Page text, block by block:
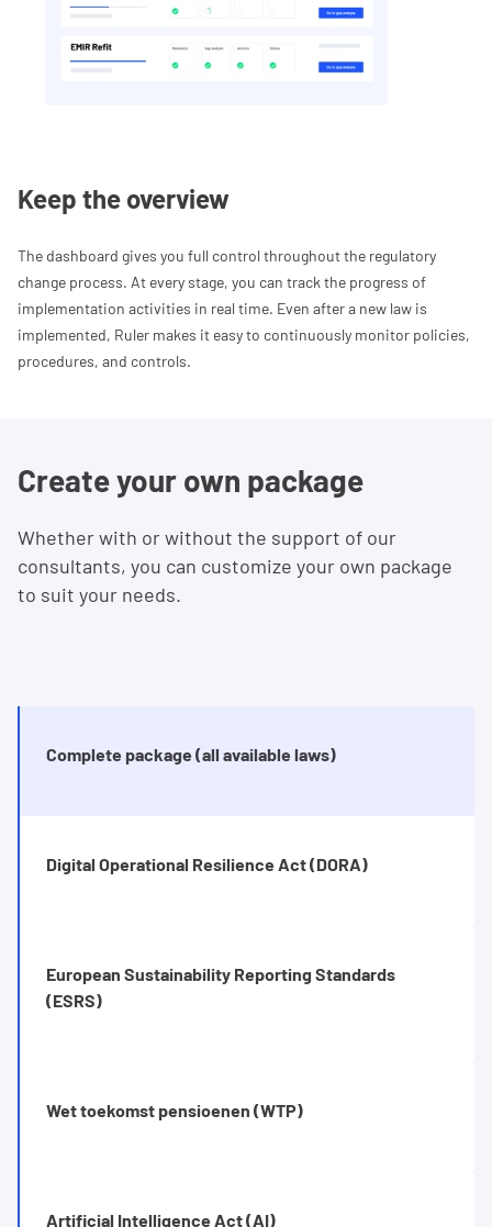
Keep the overview
The dashboard gives you full control throughout the regulatory
change process. At every stage, you can track the progress of
implementation activities in real time. Even after a new law is
implemented, Ruler makes it easy to continuously monitor policies,
procedures, and controls.
Create your own package
Whether with or without the support of our
consultants, you can customize your own package
to suit your needs.
Complete package (all available laws)
Digital Operational Resilience Act (DORA)
European Sustainability Reporting Standards
(ESRS)
Wet toekomst pensioenen (WTP)
Artificial Intelligence Act (AI)